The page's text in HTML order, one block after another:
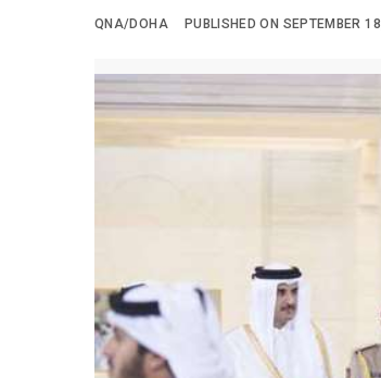
QNA/DOHA PUBLISHED ON SEPTEMBER